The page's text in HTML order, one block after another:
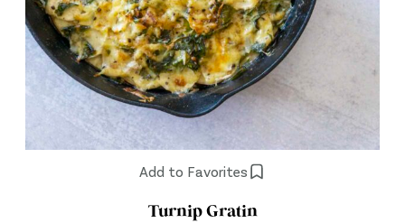
Add to Favorites
Turnip Gratin